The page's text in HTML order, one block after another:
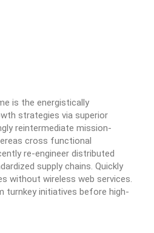
is the energistically
strategies via superior
reintermediate mission-
cross functional
re-engineer distributed
supply chains. Quickly
without wireless web services.
turnkey initiatives before high-